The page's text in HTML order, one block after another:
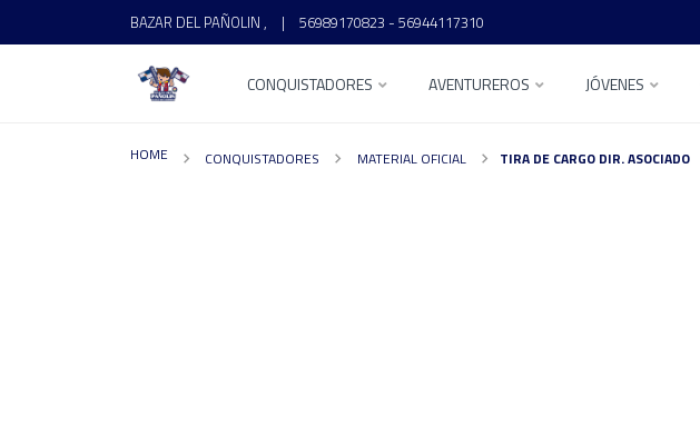
BAZAR DEL PAÑOLIN , | 56989170823 - 56944117310
CONQUISTADORES AVENTUREROS JÓVENES
HOME CONQUISTADORES MATERIAL OFICIAL TIRA DE CARGO DIR. ASOCIADO